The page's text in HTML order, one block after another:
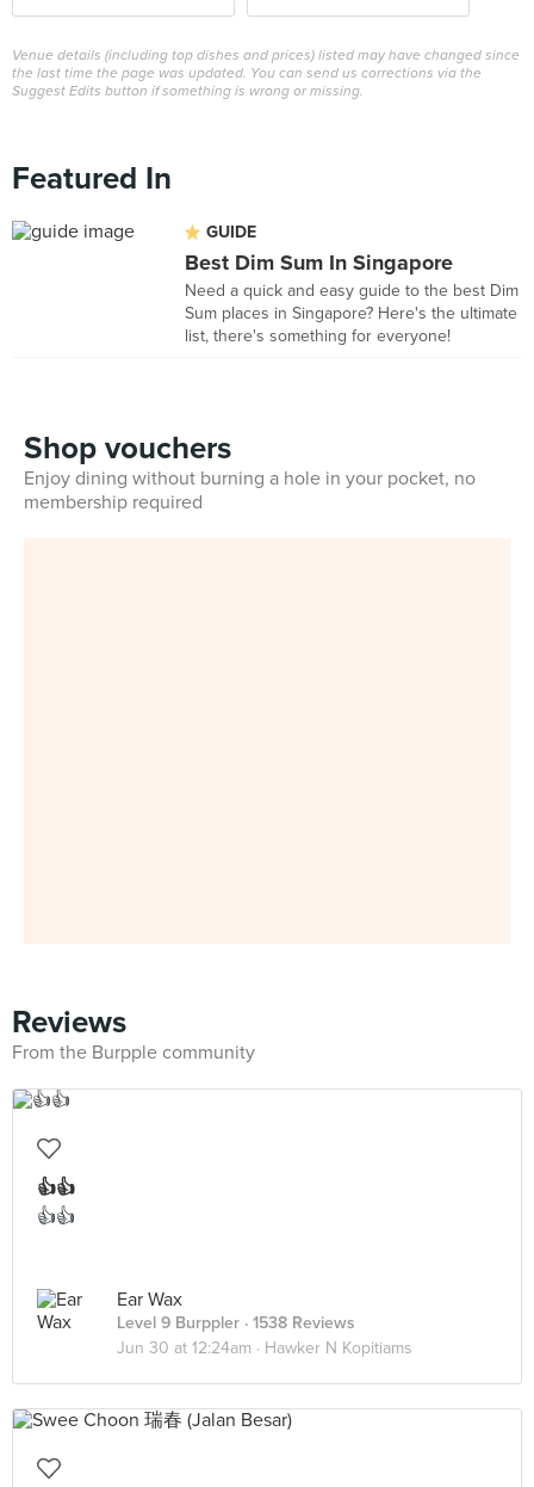
Venue details (including top dishes and prices) listed may have changed since
the last time the page was updated. You can send us corrections via the
Suggest Edits button if something is wrong or missing.
Featured In
GUIDE
Best Dim Sum In Singapore
Need a quick and easy guide to the best Dim
Sum places in Singapore? Here's the ultimate
list, there's something for everyone!
Shop vouchers
Enjoy dining without burning a hole in your pocket, no
membership required
Reviews
From the Burpple community
👍👍
👍👍
Ear Wax
Level 9 Burppler · 1538 Reviews
Jun 30 at 12:24am · Hawker N Kopitiams